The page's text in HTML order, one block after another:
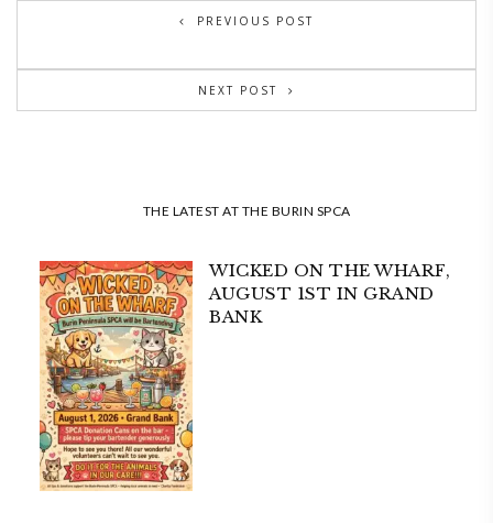
PREVIOUS POST
NEXT POST
THE LATEST AT THE BURIN SPCA
WICKED ON THE WHARF,
AUGUST 1ST IN GRAND
BANK